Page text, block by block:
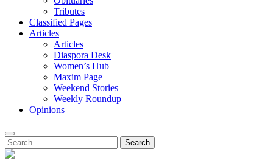
Tributes
Classified Pages
Articles
Articles
Diaspora Desk
Women’s Hub
Maxim Page
Weekend Stories
Weekly Roundup
Opinions